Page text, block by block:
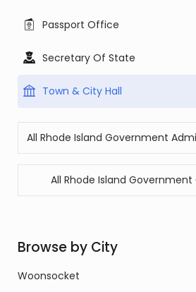
Passport Office
Secretary Of State
Town & City Hall
All Rhode Island
Browse by City
Woonsocket